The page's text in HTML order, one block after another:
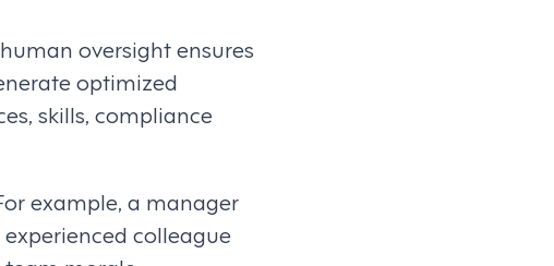
oversight ensures
optimized
skills, compliance
example, a manager
colleague